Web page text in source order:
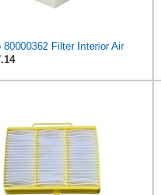
80000362 Filter Interior Air